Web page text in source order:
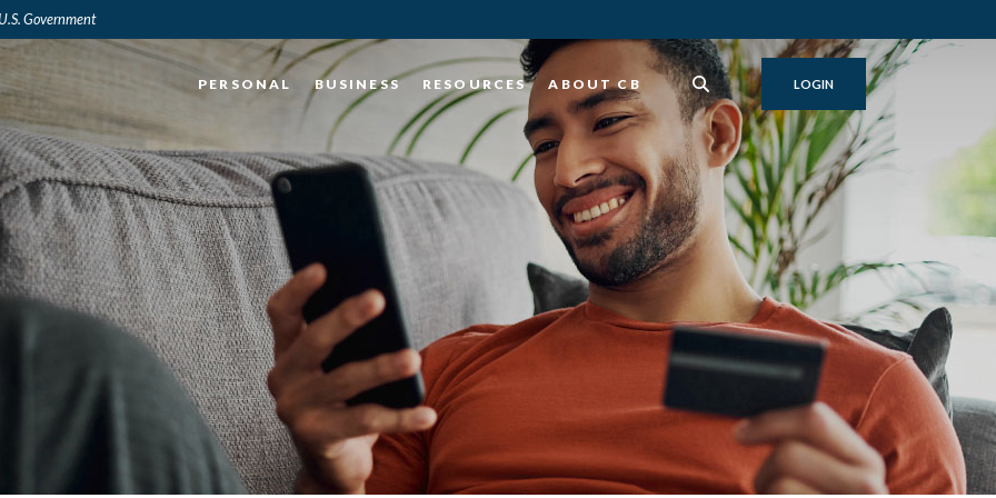
Government
PERSONAL BUSINESS RESOURCES ABOUT CB LOGIN